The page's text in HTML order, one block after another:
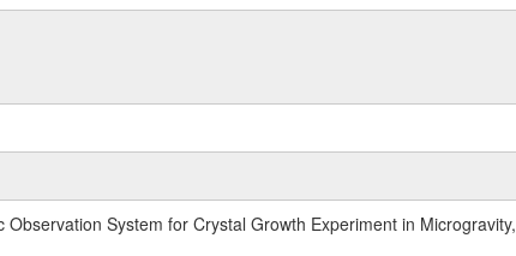
System for Crystal Growth Experiment in Microgravity,